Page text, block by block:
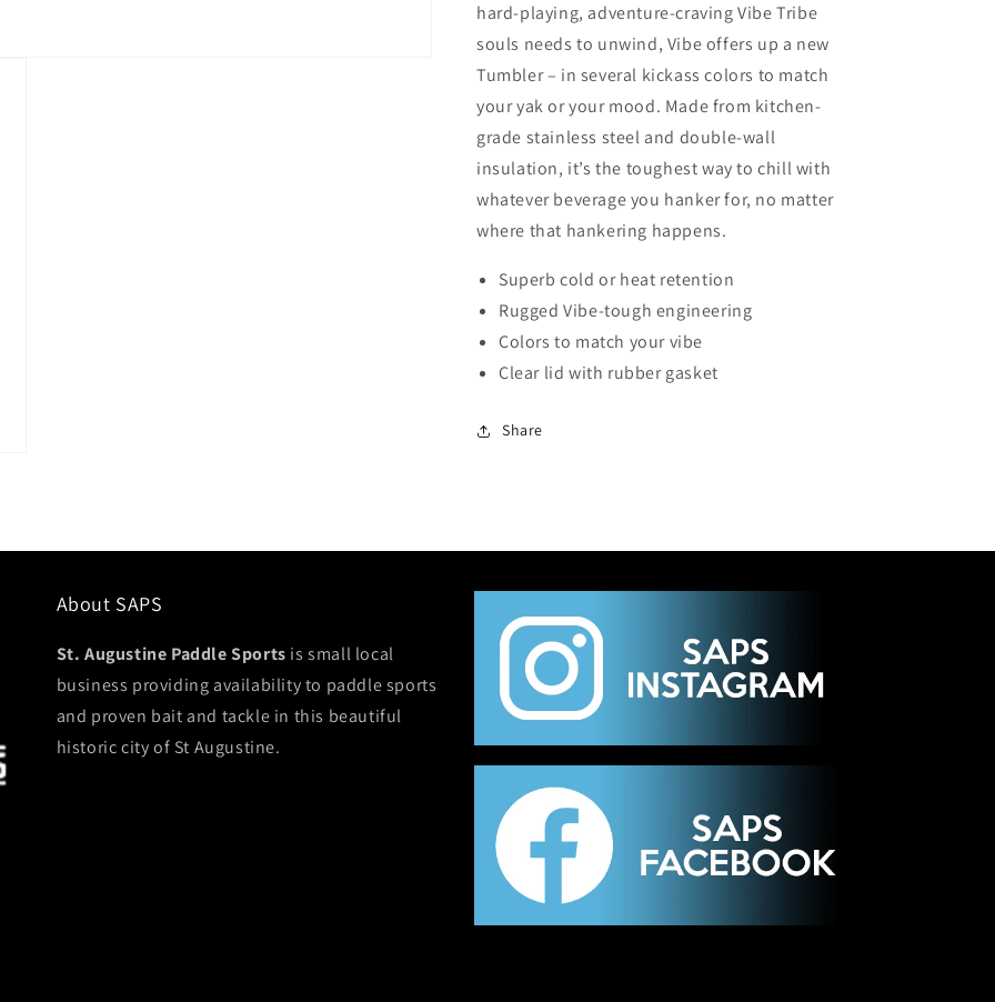
hard-playing, adventure-craving Vibe Tribe
souls needs to unwind, Vibe offers up a new
Tumbler – in several kickass colors to match
your yak or your mood. Made from kitchen-
grade stainless steel and double-wall
insulation, it’s the toughest way to chill with
whatever beverage you hanker for, no matter
where that hankering happens.
Superb cold or heat retention
Rugged Vibe-tough engineering
Colors to match your vibe
Clear lid with rubber gasket
Share
About SAPS
St. Augustine Paddle Sports is small local
business providing availability to paddle sports
and proven bait and tackle in this beautiful
historic city of St Augustine.